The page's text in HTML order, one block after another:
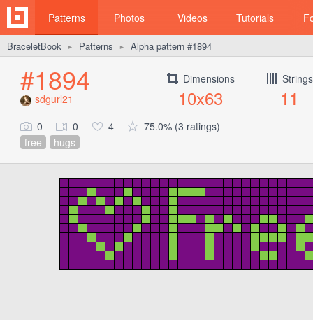
Patterns Photos Videos Tutorials
BraceletBook ► Patterns ► Alpha pattern #1894
#1894
sdgurl21
Dimensions
10x63
Strings
11
0 0 4
75.0% (3 ratings)
free
hugs